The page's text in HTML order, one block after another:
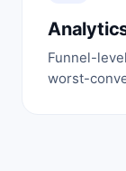
Funnel-
worst-